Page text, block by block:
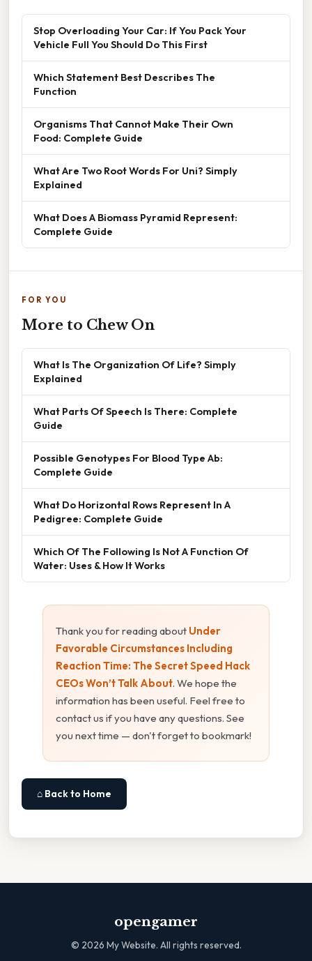
Stop Overloading Your Car: If You Pack Your
Vehicle Full You Should Do This First
Which Statement Best Describes The
Function
Organisms That Cannot Make Their Own
Food: Complete Guide
What Are Two Root Words For Uni? Simply
Explained
What Does A Biomass Pyramid Represent:
Complete Guide
FOR YOU
More to Chew On
What Is The Organization Of Life? Simply
Explained
What Parts Of Speech Is There: Complete
Guide
Possible Genotypes For Blood Type Ab:
Complete Guide
What Do Horizontal Rows Represent In A
Pedigree: Complete Guide
Which Of The Following Is Not A Function Of
Water: Uses & How It Works
Thank you for reading about Under
Favorable Circumstances Including
Reaction Time: The Secret Speed Hack
CEOs Won’t Talk About. We hope the
information has been useful. Feel free to
contact us if you have any questions. See
you next time — don't forget to bookmark!
⌂ Back to Home
opengamer
© 2026 My Website. All rights reserved.